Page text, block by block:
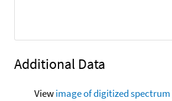
Additional Data
Viewimage of digitized spectrum